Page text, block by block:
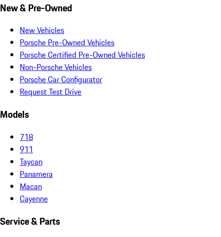
New & Pre-Owned
New Vehicles
Porsche Pre-Owned Vehicles
Porsche Certified Pre-Owned Vehicles
Non-Porsche Vehicles
Porsche Car Configurator
Request Test Drive
Models
718
911
Taycan
Panamera
Macan
Cayenne
Service & Parts